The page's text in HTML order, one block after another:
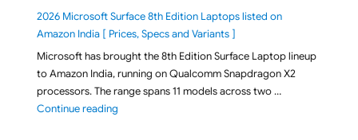
2026 Microsoft Surface 8th Edition Laptops listed on
Amazon India [ Prices, Specs and Variants ]
Microsoft has brought the 8th Edition Surface Laptop lineup
to Amazon India, running on Qualcomm Snapdragon X2
processors. The range spans 11 models across two …
Continue reading"2026 Microsoft Surface 8th Edition Laptops listed